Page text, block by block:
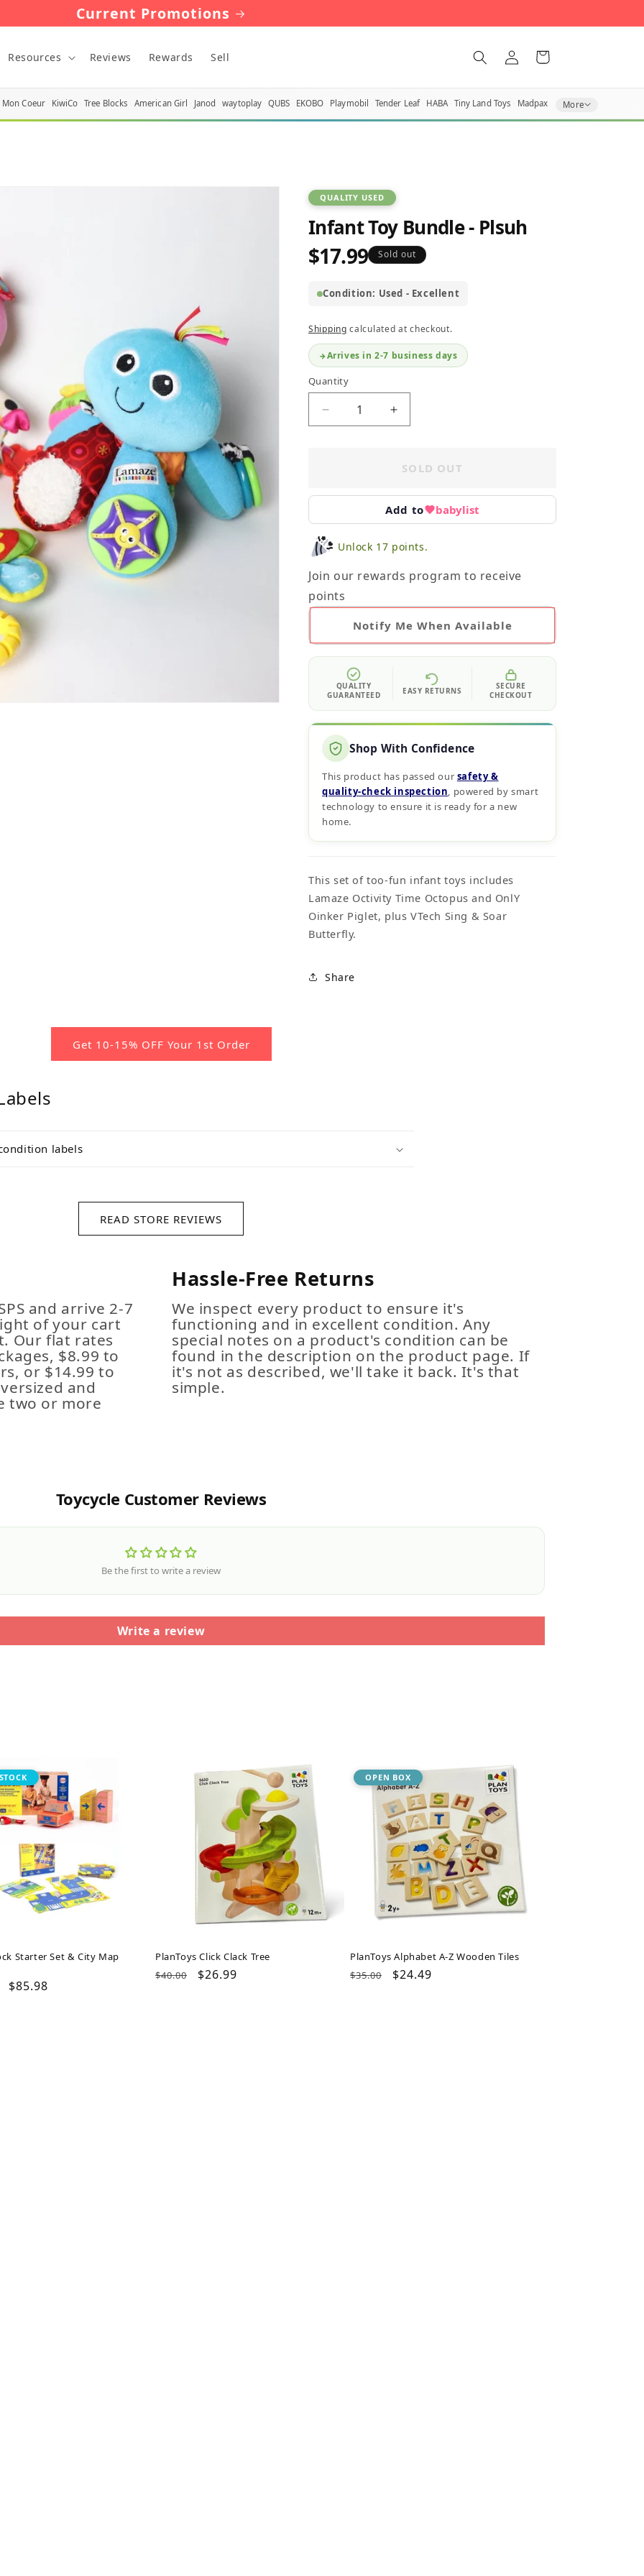
Current Promotions
Resources Reviews Rewards Sell
Log
in
Cart
Mon Coeur KiwiCo Tree Blocks American Girl Janod waytoplay QUBS EKOBO Playmobil Tender Leaf HABA Tiny Land Toys Madpax More
QUALITY USED
Infant Toy Bundle - Plsuh
Regular
$17.99 Sold out
Condition: Used - Excellent
Shipping calculated at checkout.
Arrives in 2-7 business days
Quantity
Decrease
quantity
Plsuh
Increase
quantity
Toy
-
Plsuh
SOLD OUT
Add to babylist
Unlock 17 points.
Join our rewards program to receive
points
Notify Me When Available
QUALITY
GUARANTEED
EASY RETURNS
SECURE
CHECKOUT
Shop With Confidence
This product has passed our safety &
quality‑check inspection, powered by smart
technology to ensure it is ready for a new
home.
This set of too-fun infant toys includes
Lamaze Octivity Time Octopus and OnlY
Oinker Piglet, plus VTech Sing & Soar
Butterfly.
Share
Get 10-15% OFF Your 1st Order
labels
READ STORE REVIEWS
and arrive 2-7
of your cart
Our flat rates
$8.99 to
or $14.99 to
and
two or more
Hassle-Free Returns
We inspect every product to ensure it's
functioning and in excellent condition. Any
special notes on a product's condition can be
found in the description on the product page. If
it's not as described, we'll take it back. It's that
simple.
Toycycle Customer Reviews
Be the first to write a review
Write a review
Starter Set & City Map
Sale
$85.98
PlanToys Click Clack Tree
Regular
$40.00
Sale
$26.99
OPEN BOX
PlanToys Alphabet A-Z Wooden Tiles
Regular
$35.00
Sale
$24.49